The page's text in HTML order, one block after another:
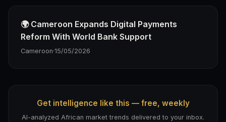
🌍 Cameroon Expands Digital Payments
Reform With World Bank Support
Cameroon·15/05/2026
Get intelligence like this — free, weekly
AI-analyzed African market trends delivered to your inbox.